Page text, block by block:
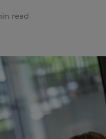
read